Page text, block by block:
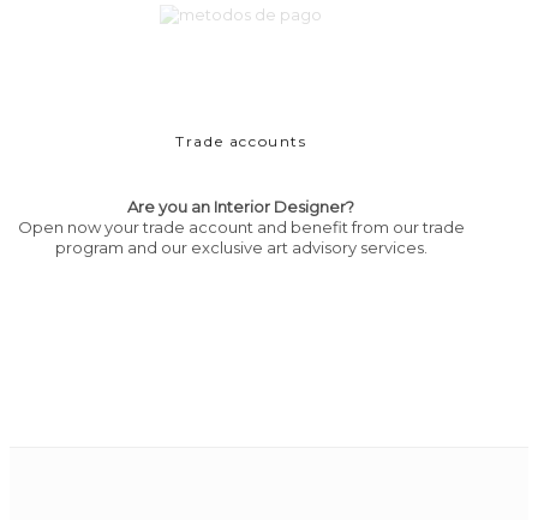
Trade accounts
Are you an Interior Designer?
Open now your trade account and benefit from our trade
program and our exclusive art advisory services.